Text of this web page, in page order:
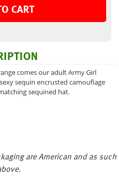
CART
comes our adult Army Girl
sequin encrusted camouflage
sequined hat.
are American and as such